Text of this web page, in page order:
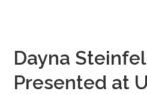
Dayna
Presented at